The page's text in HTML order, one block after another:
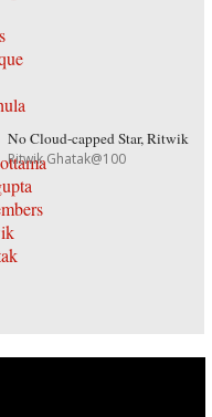
No Cloud-capped Star, Ritwik
Ritwik Ghatak@100